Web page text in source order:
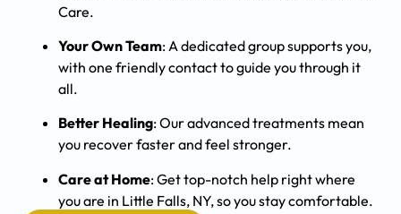
Care.
Your Own Team: A dedicated group supports you,
with one friendly contact to guide you through it
all.
Better Healing: Our advanced treatments mean
you recover faster and feel stronger.
Care at Home: Get top-notch help right where
you are in Little Falls, NY, so you stay comfortable.